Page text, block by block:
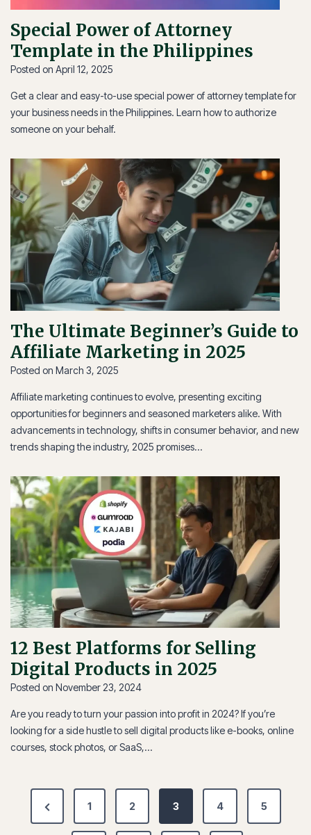
Special Power of Attorney
Template in the Philippines
Posted on April 12, 2025
Get a clear and easy-to-use special power of attorney template for
your business needs in the Philippines. Learn how to authorize
someone on your behalf.
The Ultimate Beginner’s Guide to
Affiliate Marketing in 2025
Posted on March 3, 2025
Affiliate marketing continues to evolve, presenting exciting
opportunities for beginners and seasoned marketers alike. With
advancements in technology, shifts in consumer behavior, and new
trends shaping the industry, 2025 promises…
12 Best Platforms for Selling
Digital Products in 2025
Posted on November 23, 2024
Are you ready to turn your passion into profit in 2024? If you’re
looking for a side hustle to sell digital products like e-books, online
courses, stock photos, or SaaS,…
Posts
pagination
Previous
Page
1 2 3 4 5